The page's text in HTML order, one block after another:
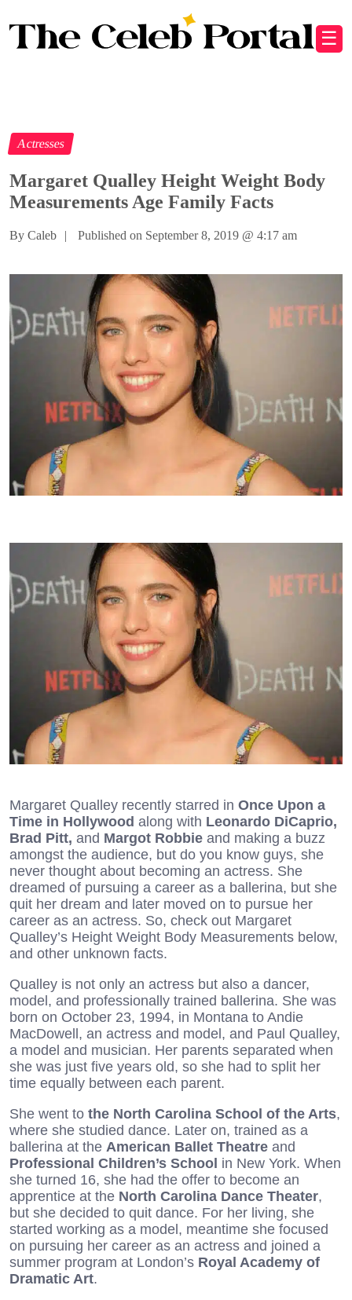
☰
Actresses
Margaret Qualley Height Weight Body
Measurements Age Family Facts
By Caleb | Published on September 8, 2019 @ 4:17 am
Margaret Qualley recently starred in Once Upon a
Time in Hollywood along with Leonardo DiCaprio,
Brad Pitt, and Margot Robbie and making a buzz
amongst the audience, but do you know guys, she
never thought about becoming an actress. She
dreamed of pursuing a career as a ballerina, but she
quit her dream and later moved on to pursue her
career as an actress. So, check out Margaret
Qualley’s Height Weight Body Measurements below,
and other unknown facts.
Qualley is not only an actress but also a dancer,
model, and professionally trained ballerina. She was
born on October 23, 1994, in Montana to Andie
MacDowell, an actress and model, and Paul Qualley,
a model and musician. Her parents separated when
she was just five years old, so she had to split her
time equally between each parent.
She went to the North Carolina School of the Arts,
where she studied dance. Later on, trained as a
ballerina at the American Ballet Theatre and
Professional Children’s School in New York. When
she turned 16, she had the offer to become an
apprentice at the North Carolina Dance Theater,
but she decided to quit dance. For her living, she
started working as a model, meantime she focused
on pursuing her career as an actress and joined a
summer program at London’s Royal Academy of
Dramatic Art.